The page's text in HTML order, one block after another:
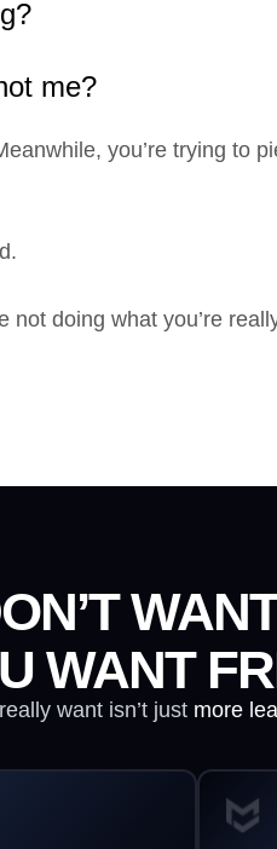
me?
you’re trying to
not doing what you’re
WANT
want isn’t justmore